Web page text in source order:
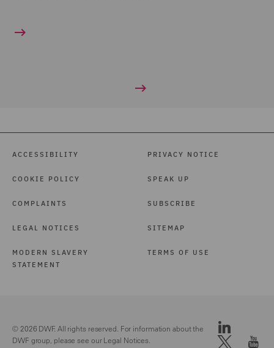
ACCESSIBILITY
COOKIE POLICY
COMPLAINTS
LEGAL NOTICES
MODERN SLAVERY
STATEMENT
PRIVACY NOTICE
SPEAK UP
SUBSCRIBE
SITEMAP
TERMS OF USE
© 2026 DWF. All rights reserved. For information about the
DWF group, please see ourLegal Notices.